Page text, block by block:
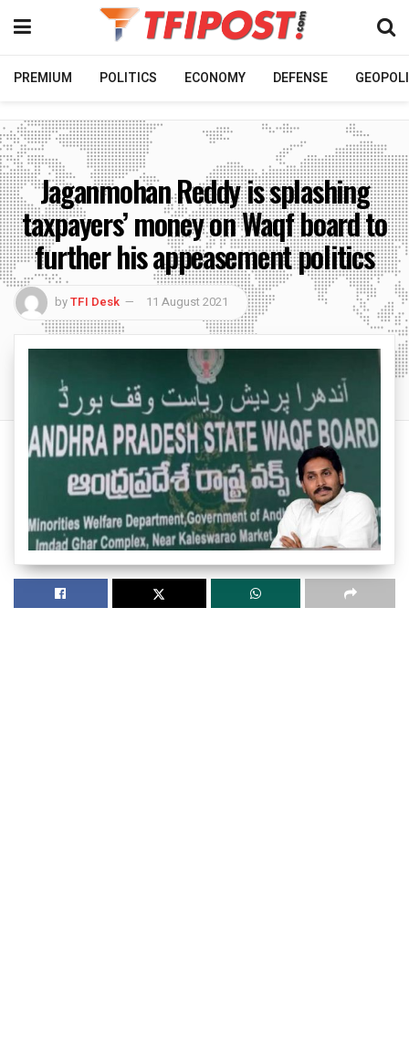
PREMIUM POLITICS ECONOMY DEFENSE
Jaganmohan Reddy is splashing
taxpayers’ money on Waqf board to
further his appeasement politics
byTFI Desk 11 August 2021